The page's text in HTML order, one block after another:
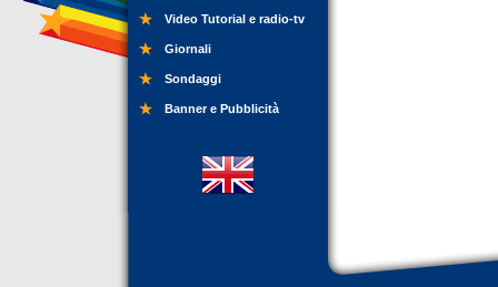
Video Tutorial e radio-tv
Giornali
Sondaggi
Banner e Pubblicità